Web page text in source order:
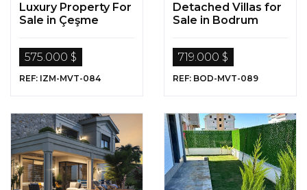
Luxury Property For
Sale in Çeşme
575.000 $
REF: IZM-MVT-084
Detached Villas for
Sale in Bodrum
719.000 $
REF: BOD-MVT-089